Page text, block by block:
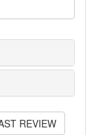
REVIEW